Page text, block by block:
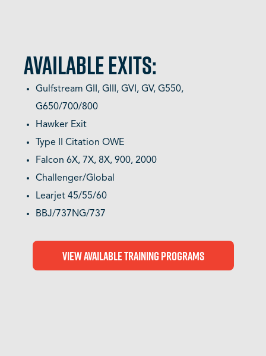
AVAILABLE EXITS:
Gulfstream GII, GIII, GVI, GV, G550,
G650/700/800
Hawker Exit
Type II Citation OWE
Falcon 6X, 7X, 8X, 900, 2000
Challenger/Global
Learjet 45/55/60
BBJ/737NG/737
View Available Training Programs